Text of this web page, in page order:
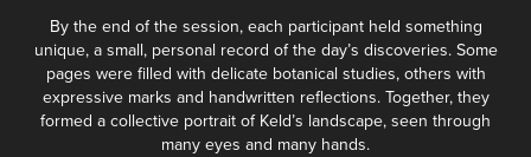
By the end of the session, each participant held something
unique, a small, personal record of the day’s discoveries. Some
pages were filled with delicate botanical studies, others with
expressive marks and handwritten reflections. Together, they
formed a collective portrait of Keld’s landscape, seen through
many eyes and many hands.